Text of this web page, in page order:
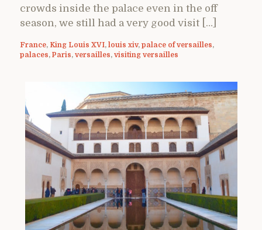
crowds inside the palace even in the off
season, we still had a very good visit […]
France, King Louis XVI, louis xiv, palace of versailles,
palaces, Paris, versailles, visiting versailles